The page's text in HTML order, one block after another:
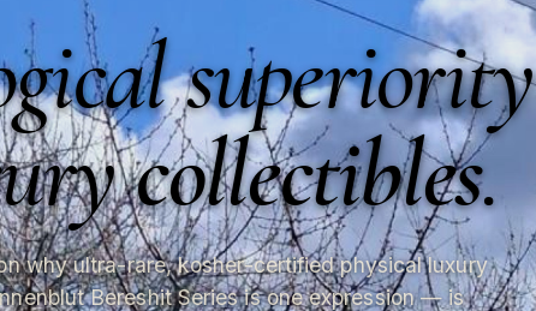
superiority
collectibles.
why ultra-rare, kosher-certified physical luxury
Bereshit Series is one expression — is